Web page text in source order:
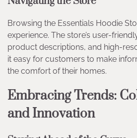
Browsing the Essentials Hoodie
experience. The store’s user-
product descriptions, and high-
it easy for customers to make
the comfort of their homes.
Embracing Trends:
and Innovation